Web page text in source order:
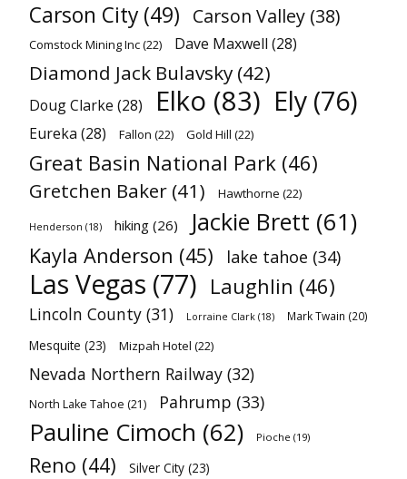
Carson City (49) Carson Valley (38)
Comstock Mining Inc(22) Dave Maxwell (28)
Diamond Jack Bulavsky (42)
Doug Clarke (28) Elko (83) Ely (76)
Eureka (28) Fallon (22) Gold Hill (22)
Great Basin National Park (46)
Gretchen Baker (41) Hawthorne (22)
Henderson (18) hiking (26) Jackie Brett (61)
Kayla Anderson (45) lake tahoe (34)
Las Vegas (77) Laughlin (46)
Lincoln County (31) Lorraine Clark (18) Mark Twain (20)
Mesquite (23) Mizpah Hotel (22)
Nevada Northern Railway (32)
North Lake Tahoe (21) Pahrump (33)
Pauline Cimoch (62) Pioche (19)
Reno (44) Silver City (23)